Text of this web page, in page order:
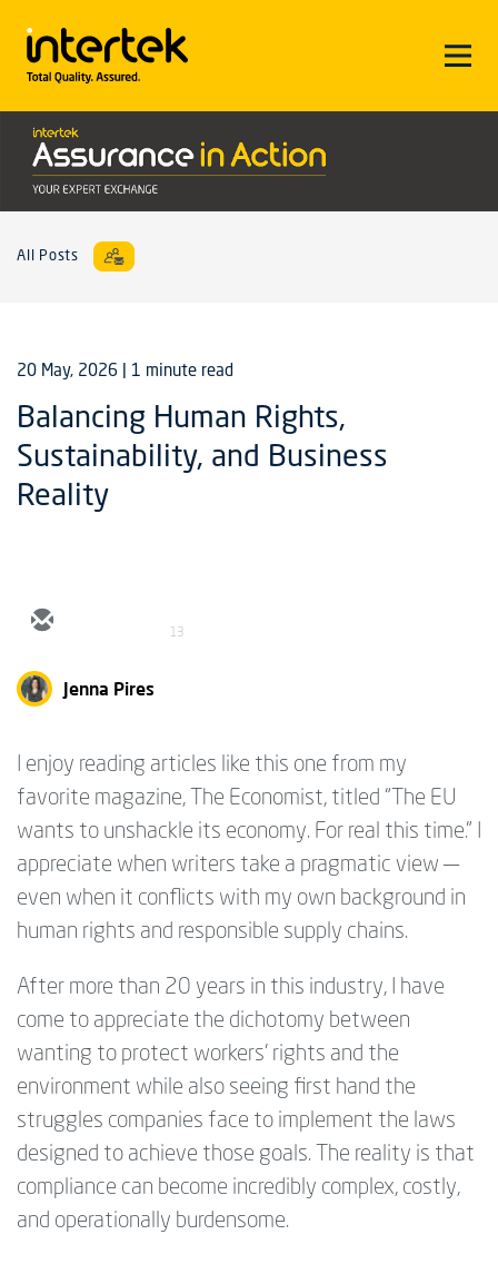
All Posts
20 May, 2026 | 1 minute read
Balancing Human Rights,
Sustainability, and Business
Reality
13
Jenna Pires
I enjoy reading articles like this one from my
favorite magazine, The Economist, titled “The EU
wants to unshackle its economy. For real this time.” I
appreciate when writers take a pragmatic view —
even when it conflicts with my own background in
human rights and responsible supply chains.
After more than 20 years in this industry, I have
come to appreciate the dichotomy between
wanting to protect workers’ rights and the
environment while also seeing first hand the
struggles companies face to implement the laws
designed to achieve those goals. The reality is that
compliance can become incredibly complex, costly,
and operationally burdensome.